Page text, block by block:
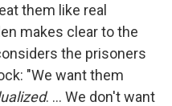
them like real
makes clear to the
the prisoners
"We want them
. ... We don't want